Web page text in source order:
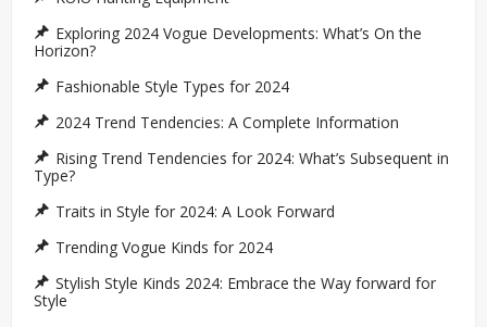
Exploring 2024 Vogue Developments: What’s On the
Horizon?
Fashionable Style Types for 2024
2024 Trend Tendencies: A Complete Information
Rising Trend Tendencies for 2024: What’s Subsequent in
Type?
Traits in Style for 2024: A Look Forward
Trending Vogue Kinds for 2024
Stylish Style Kinds 2024: Embrace the Way forward for
Style